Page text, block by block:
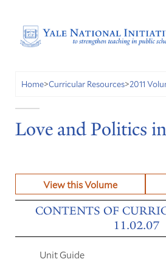
Home>Curricular Resources>2011
Love and Politics
View this Volume
CONTENTS OF
11.02.07
Unit Guide